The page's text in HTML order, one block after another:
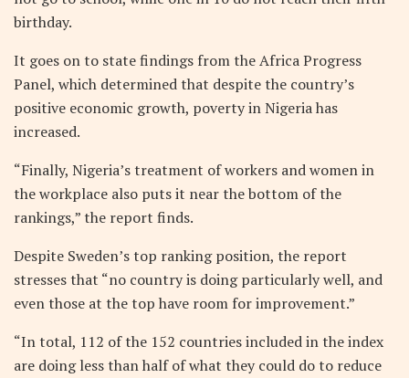
birthday.
It goes on to state findings from the Africa Progress
Panel, which determined that despite the country’s
positive economic growth, poverty in Nigeria has
increased.
“Finally, Nigeria’s treatment of workers and women in
the workplace also puts it near the bottom of the
rankings,” the report finds.
Despite Sweden’s top ranking position, the report
stresses that “no country is doing particularly well, and
even those at the top have room for improvement.”
“In total, 112 of the 152 countries included in the index
are doing less than half of what they could do to reduce